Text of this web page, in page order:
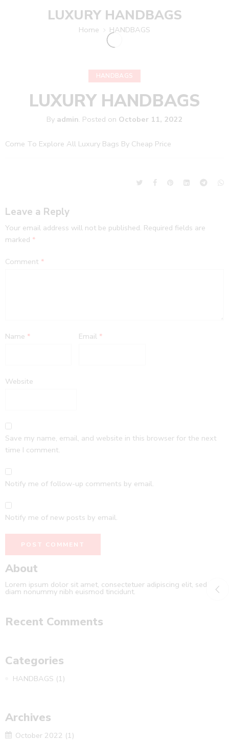
LUXURY HANDBAGS
Home HANDBAGS
HANDBAGS
LUXURY HANDBAGS
By admin. Posted on October 11, 2022
Come To Explore All Luxury Bags By Cheap Price
Leave a Reply
Your email address will not be published. Required fields are
marked *
Comment *
Name * Email*
Website
Save my name, email, and website in this browser for the next
time I comment.
Notify me of follow-up comments by email.
Notify me of new posts by email.
About
Lorem ipsum dolor sit amet, consectetuer adipiscing elit, sed
diam nonummy nibh euismod tincidunt.
Recent Comments
Categories
HANDBAGS (1)
Archives
October 2022 (1)